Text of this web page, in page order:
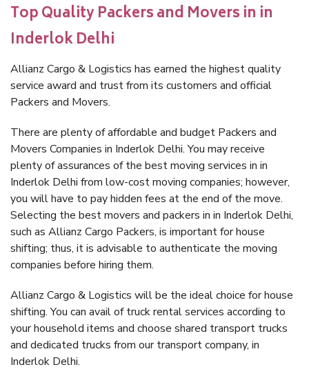
Top Quality Packers and Movers in in
Inderlok Delhi
Allianz Cargo & Logistics has earned the highest quality
service award and trust from its customers and official
Packers and Movers.
There are plenty of affordable and budget Packers and
Movers Companies in Inderlok Delhi. You may receive
plenty of assurances of the best moving services in in
Inderlok Delhi from low-cost moving companies; however,
you will have to pay hidden fees at the end of the move.
Selecting the best movers and packers in in Inderlok Delhi,
such as Allianz Cargo Packers, is important for house
shifting; thus, it is advisable to authenticate the moving
companies before hiring them.
Allianz Cargo & Logistics will be the ideal choice for house
shifting. You can avail of truck rental services according to
your household items and choose shared transport trucks
and dedicated trucks from our transport company, in
Inderlok Delhi.